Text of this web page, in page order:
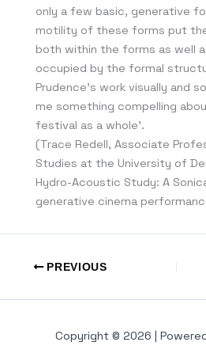
only a few basic, generative
motility of these forms put
both within the forms as well
occupied by the formal
Prudence’s work visually and
me something compelling
festival as a whole’.
(Trace Redell, Associate
Studies at the University of
Hydro-Acoustic Study: A
generative cinema
PREVIOUS
Copyright © 2026 |